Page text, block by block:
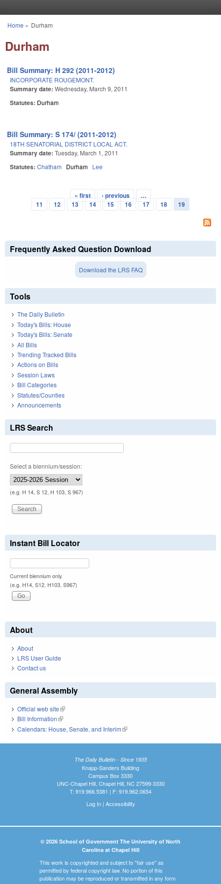
You are here
Home » Durham
Durham
Bill Summary: H 292 (2011-2012)
INCORPORATE ROUGEMONT.
Summary date: Wednesday, March 9, 2011
Statutes: Durham
Bill Summary: S 174/ (2011-2012)
18TH SENATORIAL DISTRICT LOCAL ACT.
Summary date: Tuesday, March 1, 2011
Statutes: Chatham Durham Lee
« first ‹ previous
…
11
12 13 14 15 16 17 18 19
Frequently Asked Question Download
Download the LRS FAQ
Tools
The Daily Bulletin
Today's Bills: House
Today's Bills: Senate
All Bills
Trending Tracked Bills
Actions on Bills
Session Laws
Bill Categories
Statutes/Counties
Announcements
LRS Search
Select a biennium/session:
(e.g. H 14, S 12, H 103, S 967)
Instant Bill Locator
Current biennium only.
(e.g. H14, S12, H103, S967)
About
About
LRS User Guide
Contact us
General Assembly
Official web site(link is external)
Bill Information(link is external)
Calendars: House, Senate, and Interim(link is external)
The Daily Bulletin - Since 1935
Knapp-Sanders Building
Campus Box 3330
UNC-Chapel Hill, Chapel Hill, NC 27599-3330
T: 919.966.5381 | F: 919.962.0654
Log In| Accessibility
© 2026 School of Government The University of North
Carolina at Chapel Hill
This work is copyrighted and subject to "fair use" as
permitted by federal copyright law. No portion of this
publication may be reproduced or transmitted in any form